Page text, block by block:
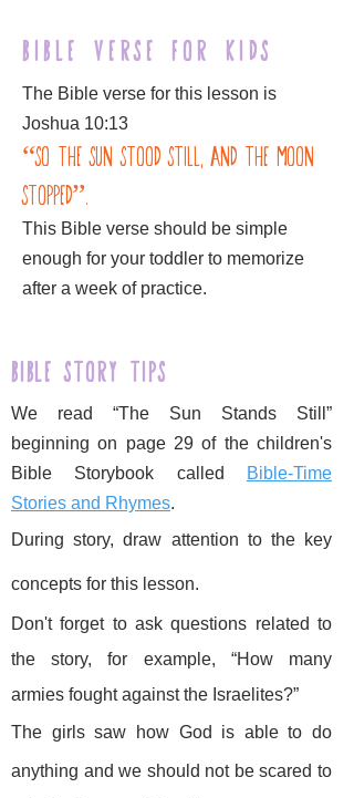
Bible Verse for kids
The Bible verse for this lesson is
Joshua 10:13
“So the sun stood still, and the moon
stopped”.
This Bible verse should be simple
enough for your toddler to memorize
after a week of practice.
Bible Story Tips
We read “The Sun Stands Still”
beginning on page 29 of the children's
Bible Storybook called
Bible-Time
Stories and Rhymes.
During story, draw attention to the key
concepts for this lesson.
Don't forget to ask questions related to
the story, for example, “How many
armies fought against the Israelites?”
The girls saw how God is able to do
anything and we should not be scared to